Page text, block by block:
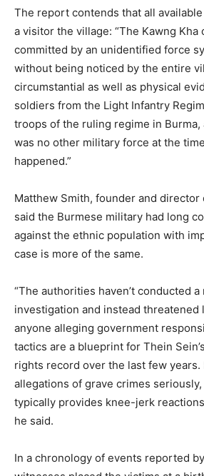
The report contends that all
a visitor the village: “The Kawng Kha
committed by an unidentified force
without being noticed by the entire
circumstantial as well as physical
soldiers from the Light Infantry
troops of the ruling regime in Burma,
was no other military force at the
happened.”
Matthew Smith, founder and director
said the Burmese military had long
against the ethnic population with
case is more of the same.
“The authorities haven’t conducted
investigation and instead threatened
anyone alleging government
tactics are a blueprint for Thein
rights record over the last few years.
allegations of grave crimes
typically provides knee-jerk
he said.
In a chronology of events reported by